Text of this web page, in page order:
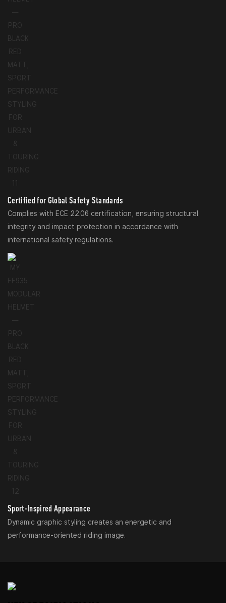
Certified for Global Safety Standards
Complies with ECE 22.06 certification, ensuring structural
integrity and impact protection in accordance with
international safety regulations.
Sport-Inspired Appearance
Dynamic graphic styling creates an energetic and
performance-oriented riding image.